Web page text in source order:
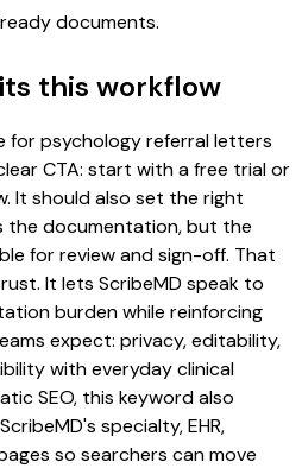
documents.
this workflow
for psychology referral letters
CTA: start with a free trial or
It should also set the right
the documentation, but the
for review and sign-off. That
It lets ScribeMD speak to
burden while reinforcing
expect: privacy, editability,
with everyday clinical
SEO, this keyword also
specialty, EHR,
so searchers can move